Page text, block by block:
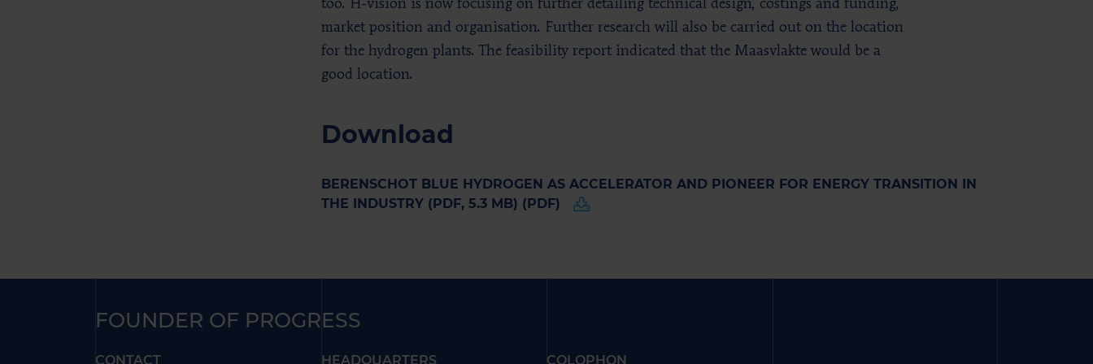
too. H-vision is now focusing on further detailing technical design, costings and funding,
market position and organisation. Further research will also be carried out on the location
for the hydrogen plants. The feasibility report indicated that the Maasvlakte would be a
good location.
Download
BERENSCHOT BLUE HYDROGEN AS ACCELERATOR AND PIONEER FOR ENERGY TRANSITION IN
THE INDUSTRY (PDF, 5.3 MB) (PDF)
FOUNDER OF PROGRESS
CONTACT HEADQUARTERS COLOPHON